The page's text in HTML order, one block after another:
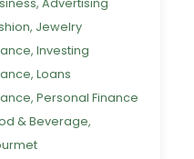
Jewelry
Investing
Loans
Personal Finance
& Beverage,